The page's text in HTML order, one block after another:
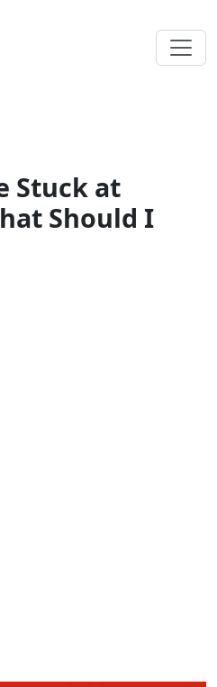
Stuck at
Should I